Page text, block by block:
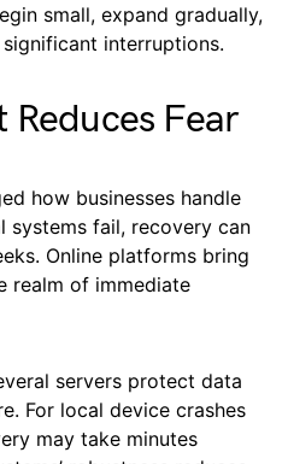
small, expand gradually,
interruptions.
Reduces Fear
how businesses handle
systems fail, recovery can
Online platforms bring
realm of immediate
servers protect data
For local device crashes
may take minutes